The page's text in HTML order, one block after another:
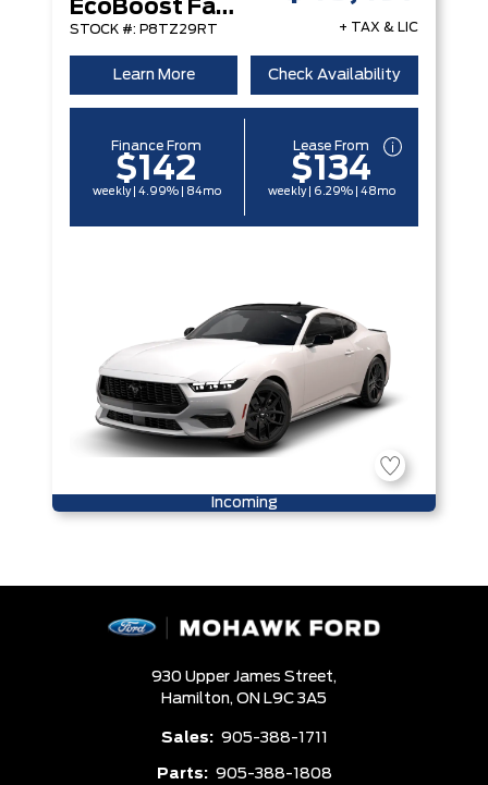
EcoBoost Fastback
STOCK #: P8TZ29RT + TAX & LIC
Learn More Check Availability
Finance From
$142
weekly | 4.99% | 84mo
Lease From
$134
weekly | 6.29% | 48mo
Incoming
930 Upper James Street,
Hamilton, ON L9C 3A5
Sales: 905-388-1711
Parts: 905-388-1808